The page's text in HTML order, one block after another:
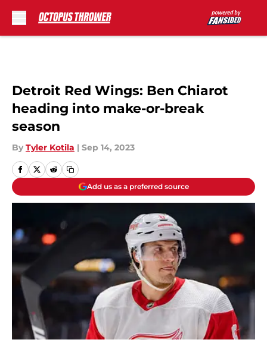
Detroit Red Wings: Ben Chiarot
heading into make-or-break
season
By Tyler Kotila | Sep 14, 2023
Add us as a preferred source